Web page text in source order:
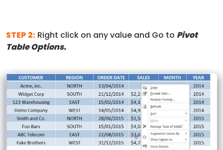
STEP 2: Right click on any value and Go to Pivot
Table Options.